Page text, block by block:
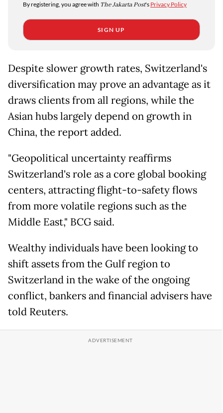
By registering, you agree with The Jakarta Post's Privacy Policy
SIGN UP
Despite slower growth rates, Switzerland's
diversification may prove an advantage as it
draws clients from all regions, while the
Asian hubs largely depend on growth in
China, the report added.
"Geopolitical uncertainty reaffirms
Switzerland's role as a core global booking
centers, attracting flight-to-safety flows ​
from more volatile regions ​such as the
⁠Middle East," BCG said.
Wealthy individuals have been looking to
shift assets from the Gulf region to
Switzerland in the wake of the ongoing ​
conflict, bankers and financial advisers have
told Reuters.